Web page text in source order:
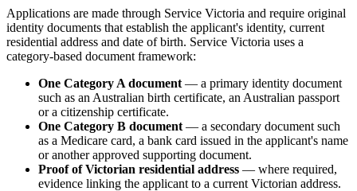
Applications are made through Service Victoria and require original
identity documents that establish the applicant's identity, current
residential address and date of birth. Service Victoria uses a
category-based document framework:
One Category A document — a primary identity document
such as an Australian birth certificate, an Australian passport
or a citizenship certificate.
One Category B document — a secondary document such
as a Medicare card, a bank card issued in the applicant's name
or another approved supporting document.
Proof of Victorian residential address — where required,
evidence linking the applicant to a current Victorian address.